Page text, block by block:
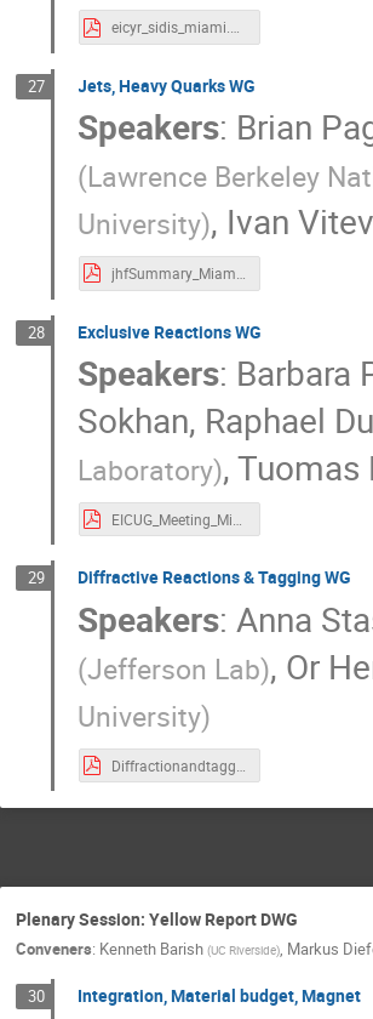
eicyr_sidis_miami.pdf
27 Jets, Heavy Quarks WG
Speakers: Brian
(Lawrence Berkeley
University), Ivan Vitev
28 Exclusive Reactions WG
Speakers: Barbara
Sokhan, Raphael
Laboratory),Tuomas
29 Diffractive Reactions & Tagging WG
Speakers:Anna
(Jefferson Lab), Or
University)
Plenary Session: Yellow Report DWG
Conveners: Kenneth Barish (UC Riverside), Markus
30 Integration, Material budget, Magnet